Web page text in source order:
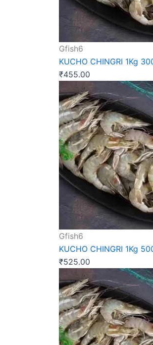
Gfish6
KUCHO CHINGRI 1Kg
₹455.00
Gfish6
KUCHO CHINGRI 1Kg
₹525.00